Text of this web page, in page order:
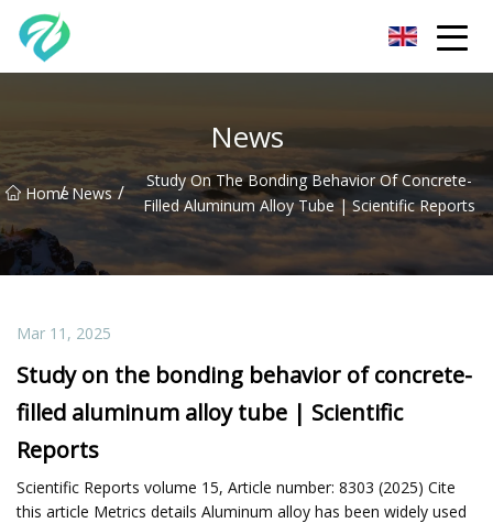
News
Home
/ News /
Study On The Bonding Behavior Of Concrete-
Filled Aluminum Alloy Tube | Scientific Reports
Mar 11, 2025
Study on the bonding behavior of concrete-
filled aluminum alloy tube | Scientific
Reports
Scientific Reports volume 15, Article number: 8303 (2025) Cite
this article Metrics details Aluminum alloy has been widely used